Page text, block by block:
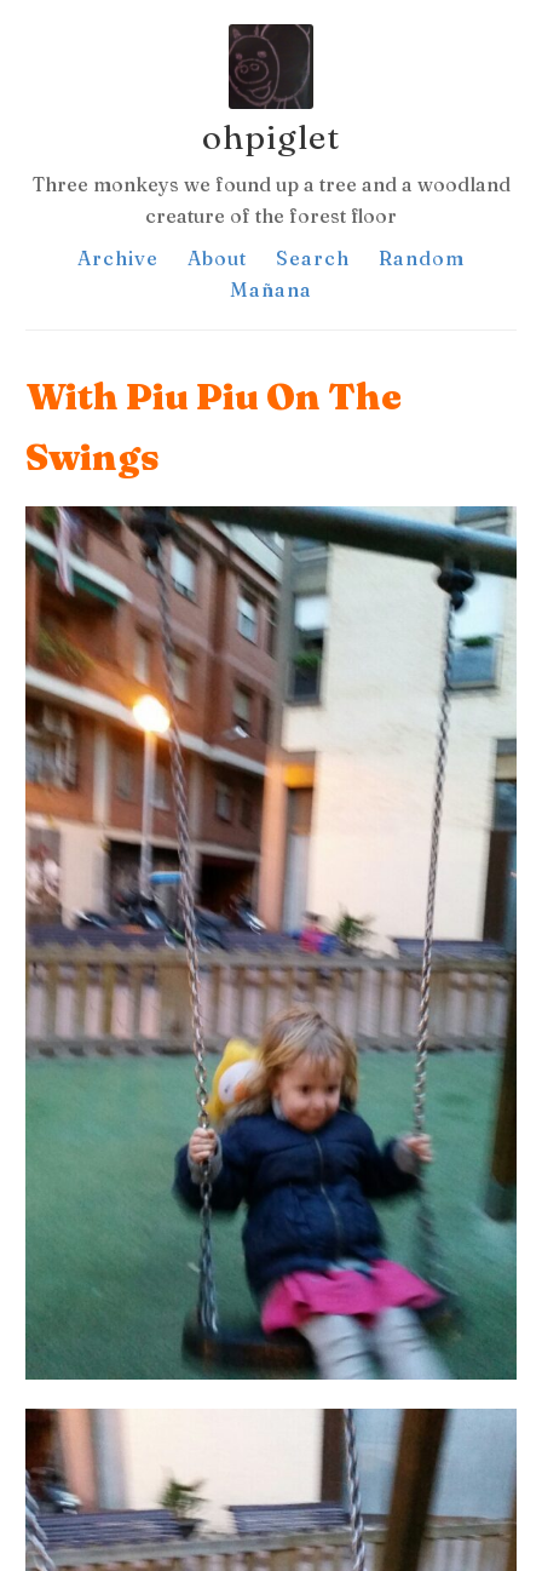
ohpiglet
Three monkeys we found up a tree and a woodland
creature of the forest floor
Archive
About Search
Random
Mañana
With Piu Piu On The
Swings